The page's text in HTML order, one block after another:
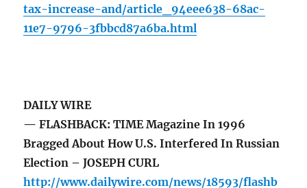
tax-increase-and/article_94eee638-68ac-
11e7-9796-3fbbcd87a6ba.html
DAILY WIRE
— FLASHBACK: TIME Magazine In 1996
Bragged About How U.S. Interfered In Russian
Election – JOSEPH CURL
http://www.dailywire.com/news/18593/flashb